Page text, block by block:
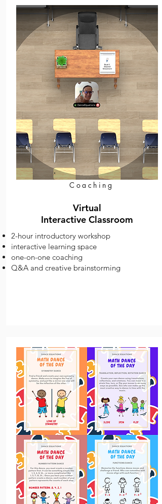
Coaching
Virtual
Interactive Classroom
2-hour introductory workshop
interactive learning space
one-on-one coaching
Q&A and creative brainstorming​